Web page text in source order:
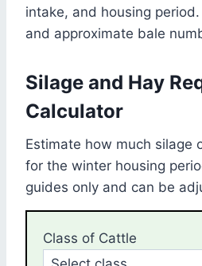
intake, and housing
and approximate bale
Silage and Hay
Calculator
Estimate how much silage
for the winter housing
guides only and can be
Class of Cattle